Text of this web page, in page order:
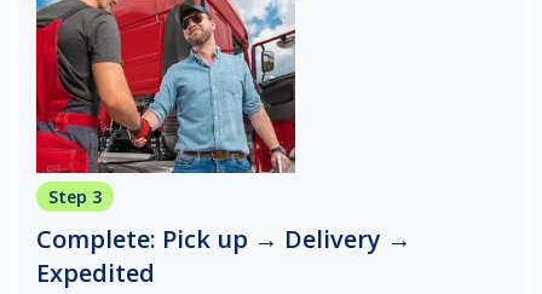
Step 3
Complete: Pick up → Delivery →
Expedited